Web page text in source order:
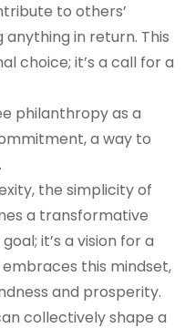
to others’
in return. This
choice; it’s a call for a
philanthropy as a
a way to
the simplicity of
a transformative
it’s a vision for a
this mindset,
and prosperity.
collectively shape a